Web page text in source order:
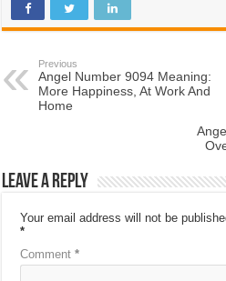
Previous
Angel Number 9094 Meaning:
More Happiness, At Work And
Home
Leave a Reply
Your email address will not be
*
Comment*